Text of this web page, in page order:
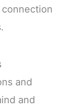
and
and